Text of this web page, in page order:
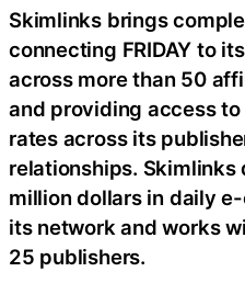
Skimlinks brings
connecting FRIDAY to
across more than 50
and providing access
rates across its
relationships. Skimlinks
million dollars in daily
its network and works
25 publishers.